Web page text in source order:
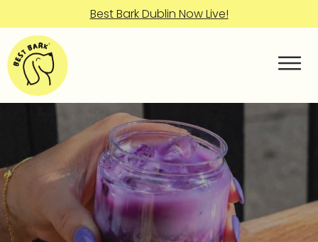
Best Bark Dublin Now Live!